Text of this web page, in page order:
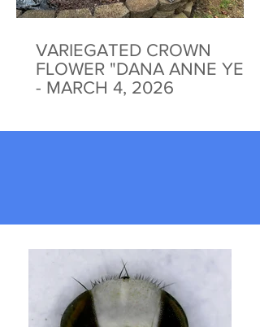
VARIEGATED CROWN
FLOWER "DANA ANNE YEE"
- MARCH 4, 2026